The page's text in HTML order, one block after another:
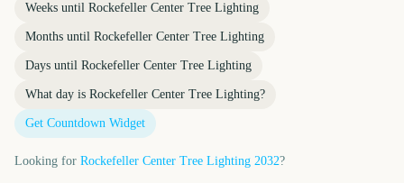
Weeks until Rockefeller Center Tree Lighting
Months until Rockefeller Center Tree Lighting
Days until Rockefeller Center Tree Lighting
What day is Rockefeller Center Tree Lighting?
Get Countdown Widget
Looking for Rockefeller Center Tree Lighting 2032?